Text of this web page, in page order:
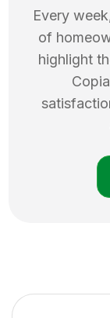
Every
of
highlight